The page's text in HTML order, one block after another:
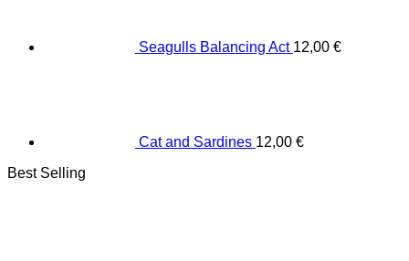
Seagulls Balancing Act 12,00 €
Cat and Sardines 12,00 €
Best Selling